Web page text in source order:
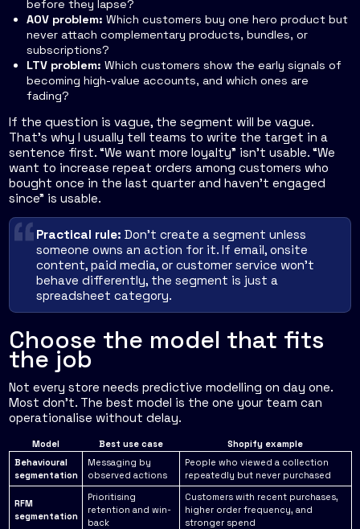
before they lapse?
AOV problem: Which customers buy one hero product but
never attach complementary products, bundles, or
subscriptions?
LTV problem: Which customers show the early signals of
becoming high-value accounts, and which ones are
fading?
If the question is vague, the segment will be vague.
That's why I usually tell teams to write the target in a
sentence first. “We want more loyalty” isn't usable. “We
want to increase repeat orders among customers who
bought once in the last quarter and haven't engaged
since” is usable.
Practical rule: Don't create a segment unless
someone owns an action for it. If email, onsite
content, paid media, or customer service won't
behave differently, the segment is just a
spreadsheet category.
Choose the model that fits
the job
Not every store needs predictive modelling on day one.
Most don't. The best model is the one your team can
operationalise without delay.
Model Best use case
Shopify example
Behavioural
segmentation
Messaging by
observed actions
People who viewed a collection
repeatedly but never purchased
RFM
segmentation
Prioritising
retention and win-
back
Customers with recent purchases,
higher order frequency, and
stronger spend